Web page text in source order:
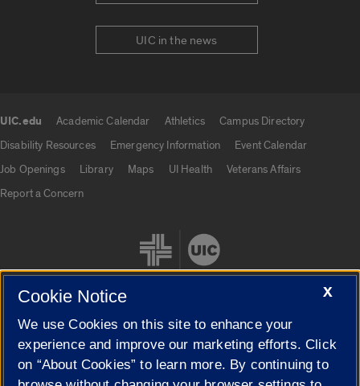
UIC in the news
UIC.edu Academic Calendar Athletics
Campus Directory
Disability Resources
Emergency Information
Event Calendar
Job Openings
Library Maps UI Health
Veterans Affairs
Report a Concern
Cookie Settings
X
Cookie Notice
We use Cookies on this site to enhance your
experience and improve our marketing efforts. Click
on “About Cookies” to learn more. By continuing to